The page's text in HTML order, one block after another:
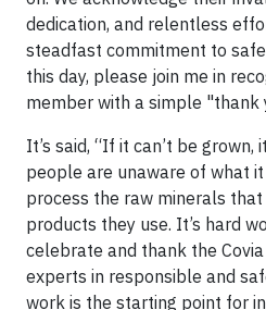
dedication, and relentless
steadfast commitment to
this day, please join me in
member with a simple "thank
It’s said, “If it can’t be
people are unaware of what
process the raw minerals
products they use. It’s hard
celebrate and thank the
experts in responsible and
work is the starting point for